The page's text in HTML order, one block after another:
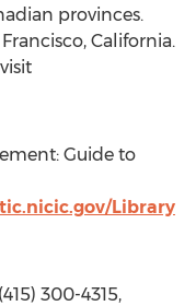
provinces.
California.
Guide to
Library
300-4315,